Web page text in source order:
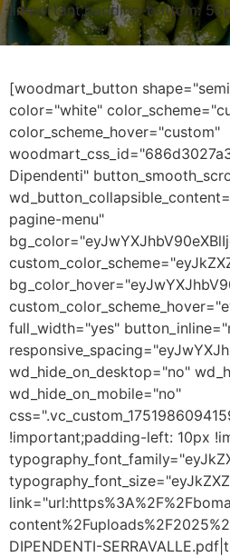
!important;padding-bottom:
[woodmart_button
color="white"
color_scheme_hover="custom"
Dipendenti"
pagine-menu"
full_width="yes"
wd_hide_on_desktop="no"
wd_hide_on_mobile="no"
!important;padding-left: 10px
DIPENDENTI-